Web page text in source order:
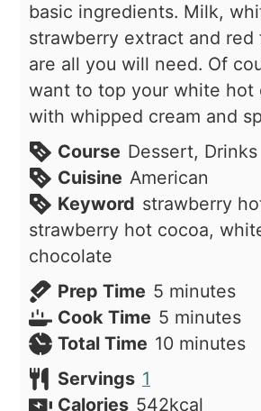
basic ingredients. Milk,
strawberry extract and red
are all you will need. Of
want to top your white hot
with whipped cream and
Course Dessert, Drinks
Cuisine American
Keyword strawberry
strawberry hot cocoa,
chocolate
Prep Time 5 minutes
minutes
Cook Time 5 minutes
minutes
Total Time 10minutes
minutes
Servings 1
Calories 542kcal